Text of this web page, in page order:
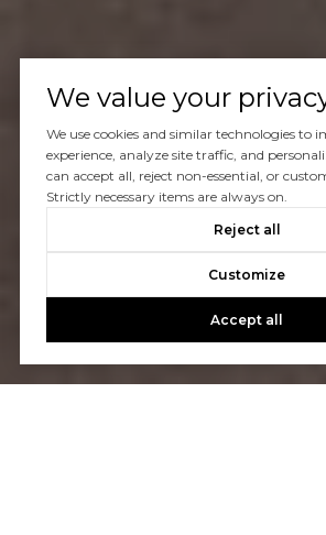
We value your
We use cookies and similar technologies to
experience, analyze site traffic, and
can accept all, reject non-essential, or
Strictly necessary items are always on.
Reject all
Customize
Accept all